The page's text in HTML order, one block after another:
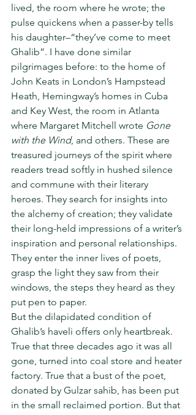
lived, the room where he wrote; the
pulse quickens when a passer-by tells
his daughter–“they’ve come to meet
Ghalib”. I have done similar
pilgrimages before: to the home of
John Keats in London’s Hampstead
Heath, Hemingway’s homes in Cuba
and Key West, the room in Atlanta
where Margaret Mitchell wrote Gone
with the Wind, and others. These are
treasured journeys of the spirit where
readers tread softly in hushed silence
and commune with their literary
heroes. They search for insights into
the alchemy of creation; they validate
their long-held impressions of a writer’s
inspiration and personal relationships.
They enter the inner lives of poets,
grasp the light they saw from their
windows, the steps they heard as they
put pen to paper.
But the dilapidated condition of
Ghalib’s haveli offers only heartbreak.
True that three decades ago it was all
gone, turned into coal store and heater
factory. True that a bust of the poet,
donated by Gulzar sahib, has been put
in the small reclaimed portion. But that